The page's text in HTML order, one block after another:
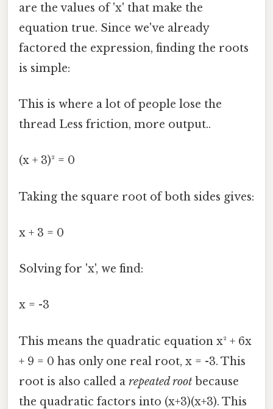
are the values of 'x' that make the
equation true. Since we've already
factored the expression, finding the roots
is simple:
This is where a lot of people lose the
thread Less friction, more output..
(x + 3)² = 0
Taking the square root of both sides gives:
x + 3 = 0
Solving for 'x', we find:
x = -3
This means the quadratic equation x² + 6x
+ 9 = 0 has only one real root, x = -3. This
root is also called a repeated root because
the quadratic factors into (x+3)(x+3). This